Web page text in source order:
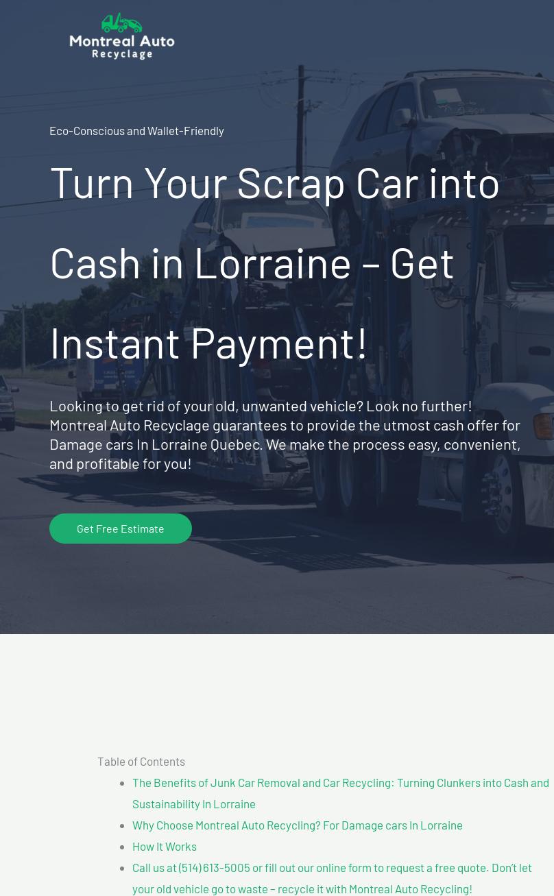
Eco-Conscious and Wallet-Friendly
Turn Your Scrap Car into
Cash in Lorraine – Get
Instant Payment!
Looking to get rid of your old, unwanted vehicle? Look no further!
Montreal Auto Recyclage guarantees to provide the utmost cash offer for
Damage cars In Lorraine Quebec. We make the process easy, convenient,
and profitable for you!
Get Free Estimate
Table of Contents
The Benefits of Junk Car Removal and Car Recycling: Turning Clunkers into Cash and
Sustainability In Lorraine
Why Choose Montreal Auto Recycling? For Damage cars In Lorraine
How It Works
Call us at (514) 613-5005 or fill out our online form to request a free quote. Don’t let
your old vehicle go to waste – recycle it with Montreal Auto Recycling!